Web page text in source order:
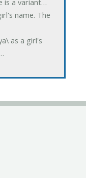
name. The
as a girl's